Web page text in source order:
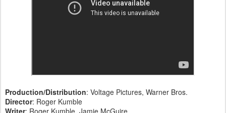
Production/Distribution: Voltage Pictures, Warner Bros.
Director: Roger Kumble
Writer: Roger Kumble, Jamie McGuire